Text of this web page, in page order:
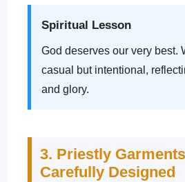
Spiritual Lesson
God deserves our very best.
casual but intentional,
and glory.
3. Priestly
Carefully Designed